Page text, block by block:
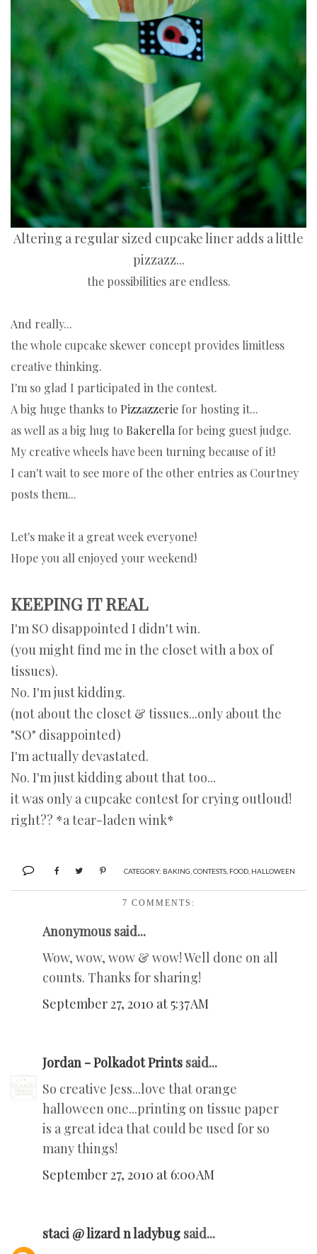
Altering a regular sized cupcake liner adds a little
pizzazz...
the possibilities are endless.
And really...
the whole cupcake skewer concept provides limitless
creative thinking.
I'm so glad I participated in the contest.
A big huge thanks to Pizzazzerie for hosting it...
as well as a big hug to Bakerellafor being guest judge.
My creative wheels have been turning because of it!
I can't wait to see more of the other entries as Courtney
posts them...
Let's make it a great week everyone!
Hope you all enjoyed your weekend!
KEEPING IT REAL
I'm SO disappointed I didn't win.
(you might find me in the closet with a box of
tissues).
No. I'm just kidding.
(not about the closet & tissues...only about the
"SO" disappointed)
I'm actually devastated.
No. I'm just kidding about that too...
it was only a cupcake contest for crying outloud!
right?? *a tear-laden wink*
CATEGORY: BAKING CONTESTS, FOOD, HALLOWEEN
7 COMMENTS:
Anonymous said...
Wow, wow, wow & wow! Well done on all
counts. Thanks for sharing!
September 27, 2010 at 5:37 AM
Jordan - Polkadot Prints said...
So creative Jess...love that orange
halloween one...printing on tissue paper
is a great idea that could be used for so
many things!
September 27, 2010 at 6:00 AM
staci @ lizard n ladybug said...